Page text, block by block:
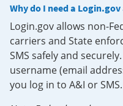
Why do I need a
Login.gov allows non-
carriers and State
SMS safely and
username (email
you log in to A&I or SMS.